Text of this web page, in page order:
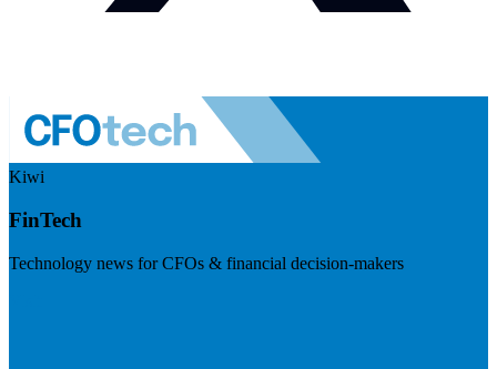
Kiwi
FinTech
Technology news for CFOs & financial decision-makers